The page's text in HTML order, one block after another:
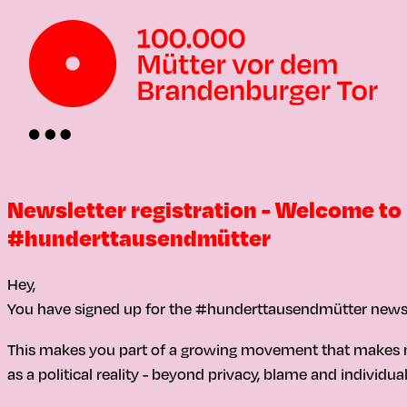
Newsletter registration - Welcome to
#hunderttausendmütter
Hey,
You have signed up for the #hunderttausendmütter
This makes you part of a growing movement that
as a political reality - beyond privacy, blame and